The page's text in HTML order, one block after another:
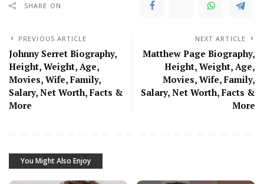
SHARE ON
PREVIOUS ARTICLE
Johnny Serret Biography,
Height, Weight, Age,
Movies, Wife, Family,
Salary, Net Worth, Facts &
More
NEXT ARTICLE
Matthew Page Biography,
Height, Weight, Age,
Movies, Wife, Family,
Salary, Net Worth, Facts &
More
You Might Also Enjoy